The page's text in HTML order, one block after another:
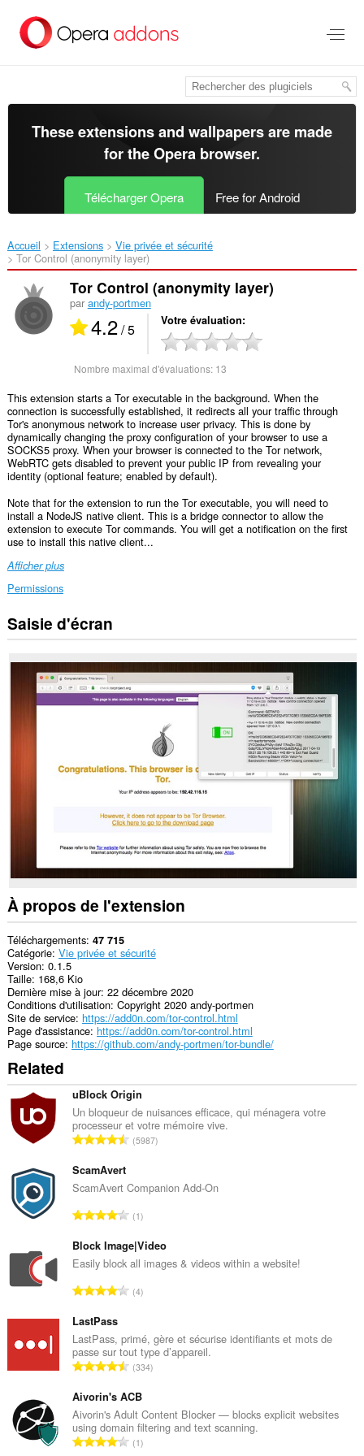
contenu
These extensions and wallpapers are made
for theOpera browser.
Télécharger Opera Free for Android
Accueil Extensions
Vie privée et sécurité
Tor Control (anonymity layer)‎
Tor Control (anonymity layer)
par andy-portmen
4.2/ 5 Votre évaluation
Nombre maximal d'évaluations: 13
This extension starts a Tor executable in the background. When the
connection is successfully established, it redirects all your traffic through
Tor's anonymous network to increase user privacy. This is done by
dynamically changing the proxy configuration of your browser to use a
SOCKS5 proxy. When your browser is connected to the Tor network,
WebRTC gets disabled to prevent your public IP from revealing your
identity (optional feature; enabled by default).
Note that for the extension to run the Tor executable, you will need to
install a NodeJS native client. This is a bridge connector to allow the
extension to execute Tor commands. You will get a notification on the first
use to install this native client...
Afficher plus
Permissions
This
extension
exchange
messages
programs
other
than
to
you
in
the
system
tray.
Cette
exttension
peut
manipuler
les
réglages
sur
la
vie
privée.
Cette
extension
peut
vos
réglages
proxy.
Saisie d'écran
À propos de l'extension
Téléchargements 47 715
Catégorie Vie privée et sécurité
Version 0.1.5
Taille 168,6 Kio
Dernière mise à jour 22 décembre 2020
Conditions d'utilisation Copyright 2020 andy-portmen
Site de service https://add0n.com/tor-control.html
Page d'assistance https://add0n.com/tor-control.html
Page source https://github.com/andy-portmen/tor-bundle/
Related
uBlock Origin
Un bloqueur de nuisances efficace, qui ménagera votre
processeur et votre mémoire vive.
N
b
e
a
x
i
m
l
d
'
v
a
l
u
5987
ScamAvert
ScamAvert Companion Add-On
N
m
b
e
x
i
m
a
l
d
'
1
Block Image|Video
Easily block all images & videos within a website!
N
b
r
e
a
x
i
m
4
LastPass
LastPass, primé, gère et sécurise identifiants et mots de
passe sur tout type d’appareil.
N
m
b
r
e
334
Aivorin's ACB
Aivorin's Adult Content Blocker — blocks explicit websites
using domain filtering and text scanning.
N1